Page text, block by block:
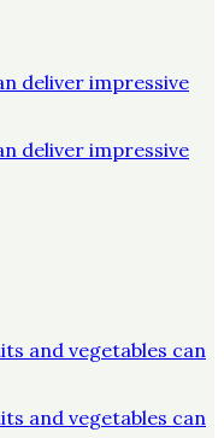
deliver impressive
deliver impressive
and vegetables can
and vegetables can